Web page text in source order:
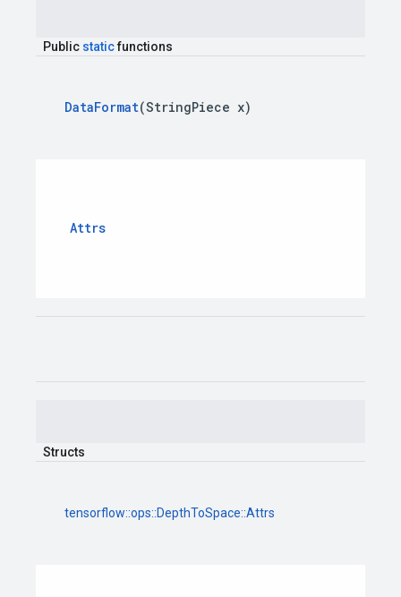
Public staticfunctions
DataFormat(StringPiece x)
Attrs
Structs
tensorflow::ops::DepthToSpace::Attrs